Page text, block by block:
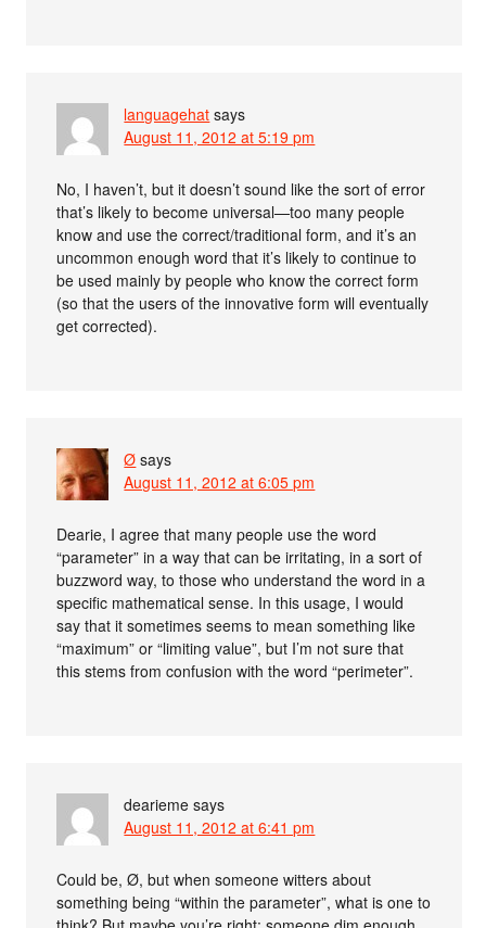
languagehat says
August 11, 2012 at 5:19 pm
No, I haven’t, but it doesn’t sound like the sort of error
that’s likely to become universal—too many people
know and use the correct/traditional form, and it’s an
uncommon enough word that it’s likely to continue to
be used mainly by people who know the correct form
(so that the users of the innovative form will eventually
get corrected).
Ø says
August 11, 2012 at 6:05 pm
Dearie, I agree that many people use the word
“parameter” in a way that can be irritating, in a sort of
buzzword way, to those who understand the word in a
specific mathematical sense. In this usage, I would
say that it sometimes seems to mean something like
“maximum” or “limiting value”, but I’m not sure that
this stems from confusion with the word “perimeter”.
dearieme says
August 11, 2012 at 6:41 pm
Could be, Ø, but when someone witters about
something being “within the parameter”, what is one to